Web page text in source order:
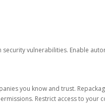
vulnerabilities. Enable
you know and trust.
Restrict access to your